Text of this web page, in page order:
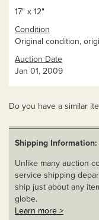
17" x 12"
Condition
Original condition,
Auction Date
Jan 01, 2009
Do you have a similar
Shipping Information:
Unlike many auction
service shipping
ship just about any
globe.
Learn more >